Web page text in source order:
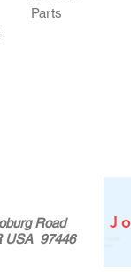
Parts
Road
USA 97446